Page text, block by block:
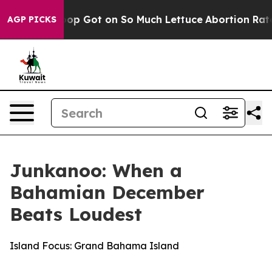
AGP PICKS
Got on So Much Lettuce Abortion Rates Were
Junkanoo: When a
Bahamian December
Beats Loudest
Island Focus: Grand Bahama Island